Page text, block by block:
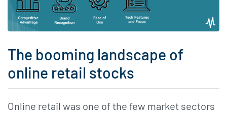
The booming landscape of
online retail stocks
Online retail was one of the few market sectors